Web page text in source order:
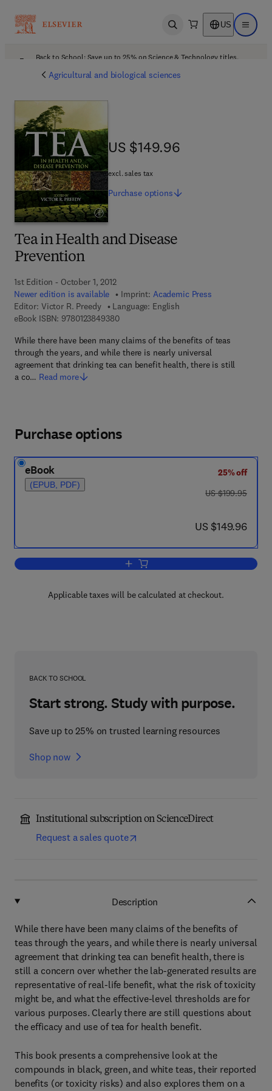
Open search US Open
Back to School: Save up to 25% on Science & Technology titles.
Agricultural and biological sciences
Tea in Health and Disease
Prevention
1st Edition - October 1, 2012
Newer edition is available
Imprint: Academic Press
Editor: Victor R. Preedy
Language: English
eBook ISBN: 97801238493809 7 8 - 0 - 1 2 - 3 8 4 9 3 8 - 0
While there have been many claims of the benefits of teas
through the years, and while there is nearly universal
agreement that drinking tea can benefit health, there is still
a co… Read more
US $149.96
US $149.96
excl. sales tax
Purchase options
Purchase options
eBook
(EPUB, PDF)
25% off
was US $199.95
US $199.95
now US $149.96
US $149.96
Add to cart, Tea in Health and Disease
Applicable taxes will be calculated at checkout.
BACK TO SCHOOL
Start strong. Study with purpose.
Save up to 25% on trusted learning resources
Shop now
Institutional subscription on ScienceDirect
Request a sales quote
Description
While there have been many claims of the benefits of
teas through the years, and while there is nearly universal
agreement that drinking tea can benefit health, there is
still a concern over whether the lab-generated results are
representative of real-life benefit, what the risk of toxicity
might be, and what the effective-level thresholds are for
various purposes. Clearly there are still questions about
the efficacy and use of tea for health benefit.
This book presents a comprehensive look at the
compounds in black, green, and white teas, their reported
benefits (or toxicity risks) and also explores them on a